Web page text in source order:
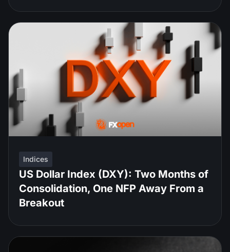
Indices
US Dollar Index (DXY): Two Months of
Consolidation, One NFP Away From a
Breakout